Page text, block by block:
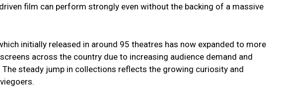
film can perform strongly even without the backing of a massive
initially released in around 95 theatres has now expanded to more
across the country due to increasing audience demand and
steady jump in collections reflects the growing curiosity and